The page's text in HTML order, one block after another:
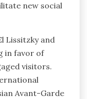
new social
Lissitzky and
in favor of
visitors.
Avant-Garde